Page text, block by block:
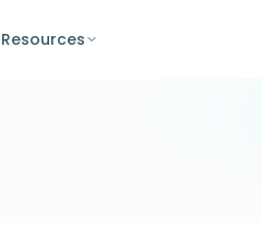
Resources